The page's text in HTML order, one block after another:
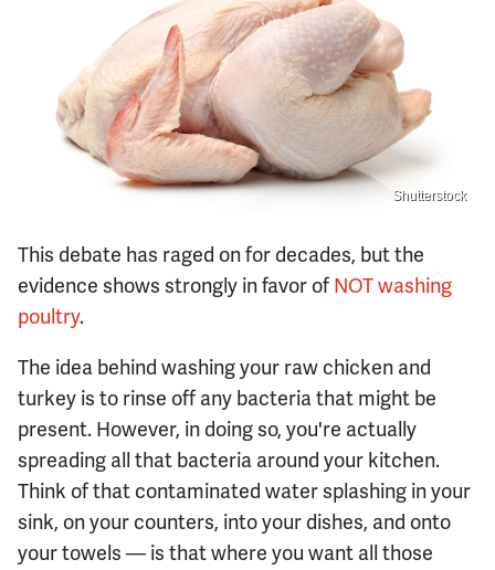
Shutterstock
This debate has raged on for decades, but the
evidence shows strongly in favor of NOT washing
poultry.
The idea behind washing your raw chicken and
turkey is to rinse off any bacteria that might be
present. However, in doing so, you're actually
spreading all that bacteria around your kitchen.
Think of that contaminated water splashing in your
sink, on your counters, into your dishes, and onto
your towels — is that where you want all those